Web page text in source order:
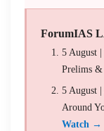
ForumIAS
5 August |
Prelims &
5 August
Around
Watch →